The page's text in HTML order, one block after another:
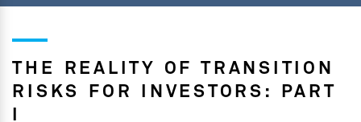
THE REALITY OF TRANSITION
RISKS FOR INVESTORS: PART